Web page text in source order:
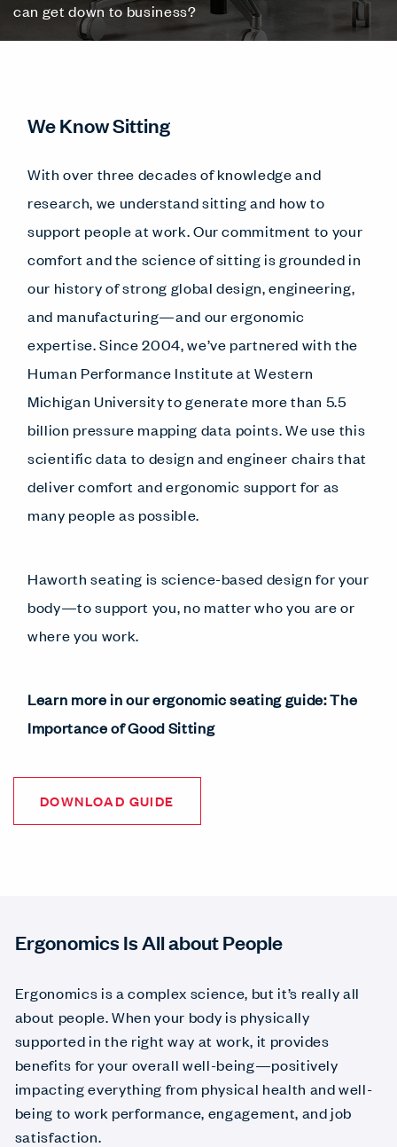
can get down to business?
We Know Sitting
With over three decades of knowledge and
research, we understand sitting and how to
support people at work. Our commitment to your
comfort and the science of sitting is grounded in
our history of strong global design, engineering,
and manufacturing—and our ergonomic
expertise. Since 2004, we’ve partnered with the
Human Performance Institute at Western
Michigan University to generate more than 5.5
billion pressure mapping data points. We use this
scientific data to design and engineer chairs that
deliver comfort and ergonomic support for as
many people as possible.
Haworth seating is science-based design for your
body—to support you, no matter who you are or
where you work.
Learn more in our ergonomic seating guide: The
Importance of Good Sitting
DOWNLOAD GUIDE
Ergonomics Is All about People
Ergonomics is a complex science, but it’s really all
about people. When your body is physically
supported in the right way at work, it provides
benefits for your overall well-being—positively
impacting everything from physical health and well-
being to work performance, engagement, and job
satisfaction.